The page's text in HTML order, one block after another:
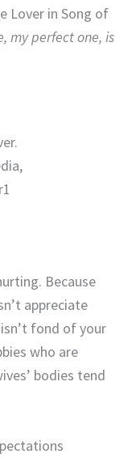
Lover in Song of
my perfect one, is
Because
appreciate
fond of your
who are
bodies tend